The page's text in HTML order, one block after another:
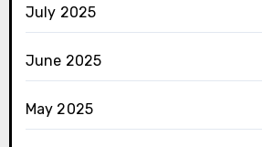
July 2025
June 2025
May 2025